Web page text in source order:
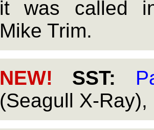
it was called
Mike Trim.
NEW! SST:
(Seagull X-